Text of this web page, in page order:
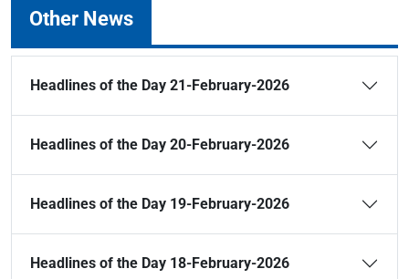
Other News
Headlines of the Day 21-February-2026
Headlines of the Day 20-February-2026
Headlines of the Day 19-February-2026
Headlines of the Day 18-February-2026